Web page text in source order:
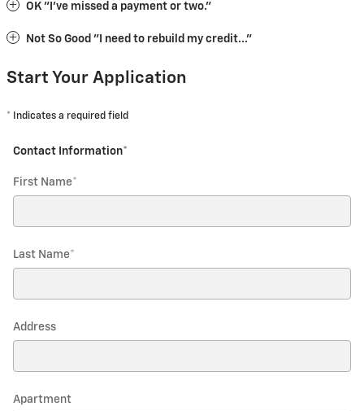
OK "I've missed a payment or two."
Not So Good "I need to rebuild my credit..."
Start Your Application
* Indicates a required field
Contact Information*
First Name*
Last Name*
Address
Apartment